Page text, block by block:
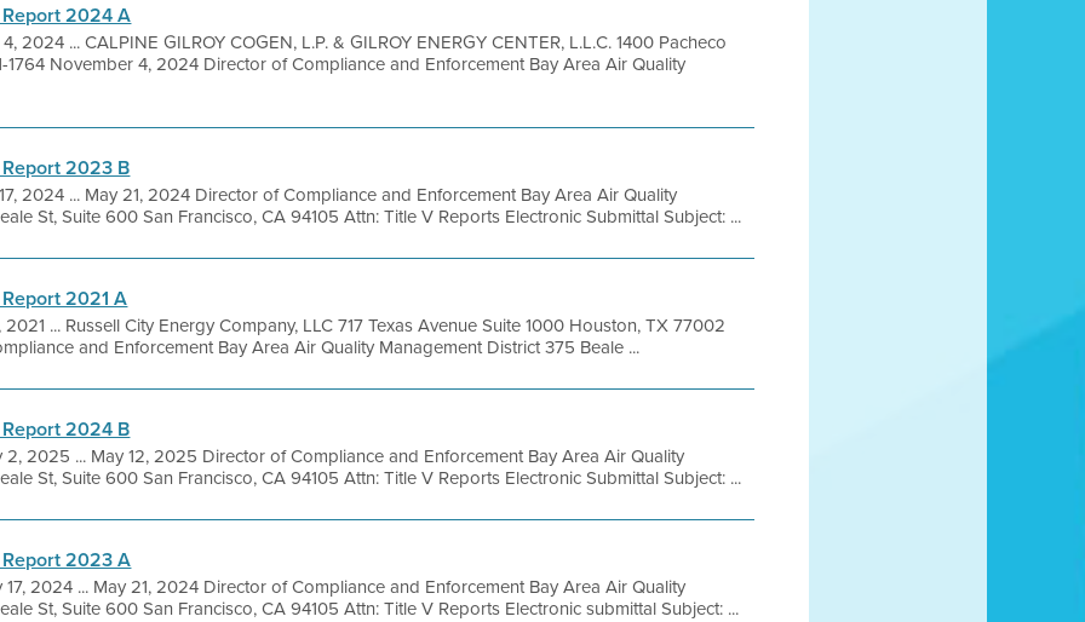
2024 A
2024 ... CALPINE GILROY COGEN, L.P. & GILROY ENERGY CENTER, L.L.C. 1400 Pacheco
1764 November 4, 2024 Director of Compliance and Enforcement Bay Area Air Quality
2023 B
2024 ... May 21, 2024 Director of Compliance and Enforcement Bay Area Air Quality
St, Suite 600 San Francisco, CA 94105 Attn: Title V Reports Electronic Submittal Subject: ...
2021 A
2021 ... Russell City Energy Company, LLC 717 Texas Avenue Suite 1000 Houston, TX 77002
and Enforcement Bay Area Air Quality Management District 375 Beale ...
2024 B
2, 2025 ... May 12, 2025 Director of Compliance and Enforcement Bay Area Air Quality
St, Suite 600 San Francisco, CA 94105 Attn: Title V Reports Electronic Submittal Subject: ...
2023 A
17, 2024 ... May 21, 2024 Director of Compliance and Enforcement Bay Area Air Quality
St, Suite 600 San Francisco, CA 94105 Attn: Title V Reports Electronic submittal Subject: ...